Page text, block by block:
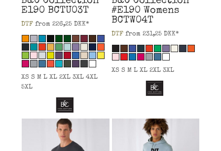
E190 BCTU03T
DTF from 226,25 DKK*
XS S M L XL 2XL 3XL 4XL
5XL
#E190 Womens
BCTW04T
DTFfrom 231,25 DKK*
XS S M L XL 2XL 3XL